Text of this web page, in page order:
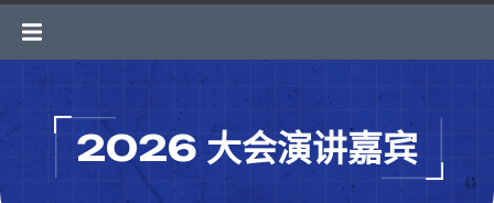
2026 大会演讲嘉宾